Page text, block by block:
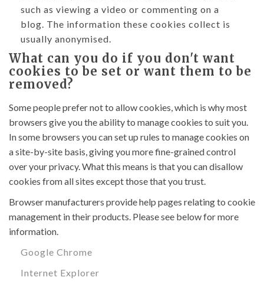
such as viewing a video or commenting on a
blog. The information these cookies collect is
usually anonymised.
What can you do if you don't want
cookies to be set or want them to be
removed?
Some people prefer not to allow cookies, which is why most
browsers give you the ability to manage cookies to suit you.
In some browsers you can set up rules to manage cookies on
a site-by-site basis, giving you more fine-grained control
over your privacy. What this means is that you can disallow
cookies from all sites except those that you trust.
Browser manufacturers provide help pages relating to cookie
management in their products. Please see below for more
information.
Google Chrome
Internet Explorer